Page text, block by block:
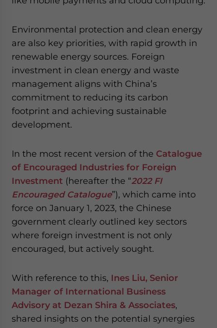
Environmental protection and clean energy
are also key priorities, with rapid growth in
renewable energy sources. Foreign
investment in clean energy and waste
management aligns with China’s
commitment to reducing its carbon
footprint and achieving sustainable
development.
In the most recent version of the Catalogue
of Encouraged Industries for Foreign
Investment (hereafter the “2022 FI
Encouraged Catalogue”), which came into
force on January 1, 2023, the Chinese
government clearly outlined key sectors
where foreign investment is not only
encouraged, but actively sought.
With reference to this, Ines Liu, Senior
Manager of International Business
Advisory at Dezan Shira & Associates,
shared insights on the potential synergies